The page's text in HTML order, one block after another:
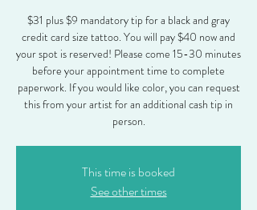
$31 plus $9 mandatory tip for a black and gray
credit card size tattoo. You will pay $40 now and
your spot is reserved! Please come 15-30 minutes
before your appointment time to complete
paperwork. If you would like color, you can request
this from your artist for an additional cash tip in
person.
This time is booked
See other times